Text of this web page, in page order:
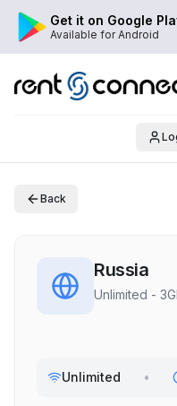
Get it on Google
Available for Android
Back
Russia
Unlimited -
Unlimited •